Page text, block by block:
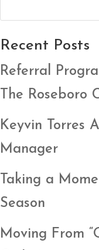
Recent Posts
Referral
The Roseboro
Keyvin Torres
Manager
Taking a
Season
Moving From